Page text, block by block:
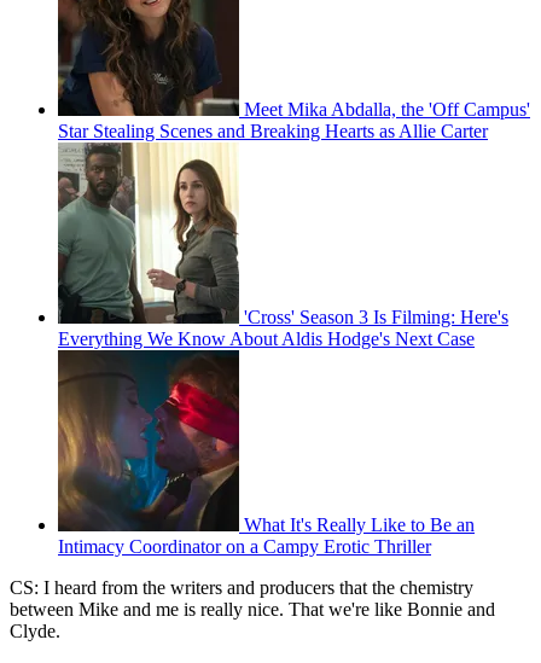
Meet Mika Abdalla, the 'Off Campus'
Star Stealing Scenes and Breaking Hearts as Allie Carter
'Cross' Season 3 Is Filming: Here's
Everything We Know About Aldis Hodge's Next Case
What It's Really Like to Be an
Intimacy Coordinator on a Campy Erotic Thriller
CS: I heard from the writers and producers that the chemistry
between Mike and me is really nice. That we're like Bonnie and
Clyde.